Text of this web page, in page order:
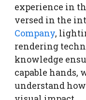
experience in
versed in the
Company,
rendering
knowledge
capable hands,
understand